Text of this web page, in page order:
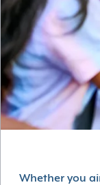
Whether you